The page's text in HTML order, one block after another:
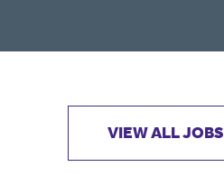
VIEW ALL JOBS